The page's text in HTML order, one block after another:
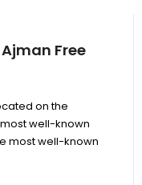
Free
on the
well-known
most well-known